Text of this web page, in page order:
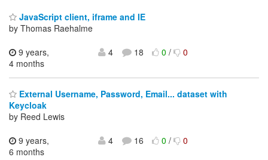
JavaScript client, iframe and IE
by Thomas Raehalme
9 years,
4 months
4 18 0/ 0
External Username, Password, Email... dataset with
Keycloak
by Reed Lewis
9 years,
6 months
4 16 0/ 0